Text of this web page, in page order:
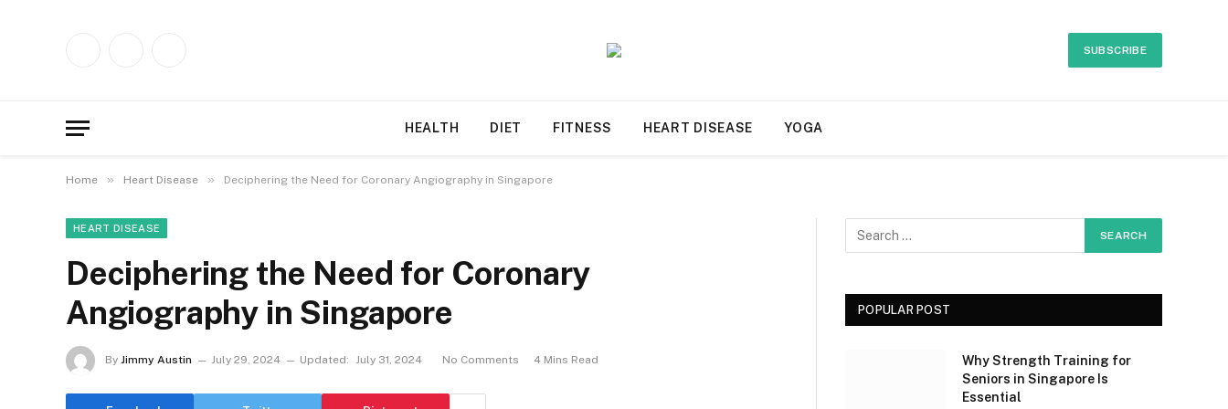
SUBSCRIBE
HEALTH DIET FITNESS HEART DISEASE YOGA
Home » Heart Disease » Deciphering the Need for Coronary Angiography in Singapore
HEART DISEASE
Deciphering the Need for Coronary
Angiography in Singapore
By Jimmy Austin July 29, 2024 Updated: July 31, 2024 No Comments 4 Mins Read
POPULAR POST
Why Strength Training for
Seniors in Singapore Is
Essential